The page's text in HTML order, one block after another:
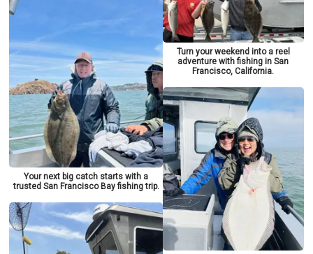
Your next big catch starts with a
trusted San Francisco Bay fishing trip.
Turn your weekend into a reel
adventure with fishing in San
Francisco, California.